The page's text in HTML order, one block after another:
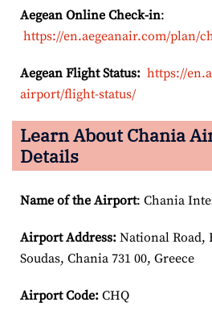
Aegean Online Check-in:
https://en.aegeanair.com/plan/
Aegean Flight Status: https://
airport/flight-status/
Learn About Chania
Details
Name of the Airport: Chania
Airport Address: National Road,
Soudas, Chania 731 00, Greece
Airport Code: CHQ